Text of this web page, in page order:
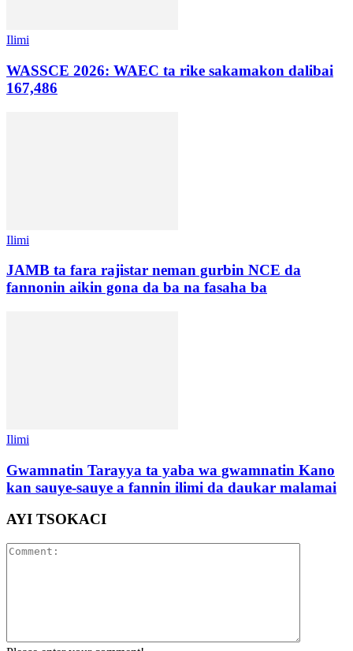
Ilimi
WASSCE 2026: WAEC ta rike sakamakon dalibai
167,486
Ilimi
JAMB ta fara rajistar neman gurbin NCE da
fannonin aikin gona da ba na fasaha ba
Ilimi
Gwamnatin Tarayya ta yaba wa gwamnatin Kano
kan sauye-sauye a fannin ilimi da daukar malamai
AYI TSOKACI